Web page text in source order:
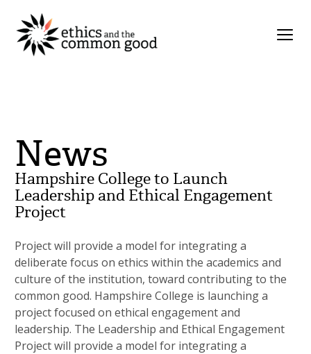
News
Hampshire College to Launch
Leadership and Ethical Engagement
Project
Project will provide a model for integrating a
deliberate focus on ethics within the academics and
culture of the institution, toward contributing to the
common good. Hampshire College is launching a
project focused on ethical engagement and
leadership. The Leadership and Ethical Engagement
Project will provide a model for integrating a